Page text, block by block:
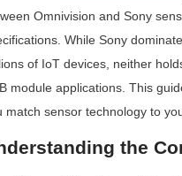
Omnivision and Sony
While Sony
of IoT devices, neither
module applications. This
match sensor technology to
the